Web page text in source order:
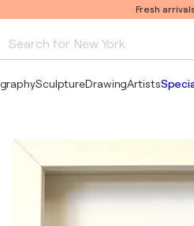
Fresh
Search for New York
Pablo Picasso
SculptureDrawingArtists